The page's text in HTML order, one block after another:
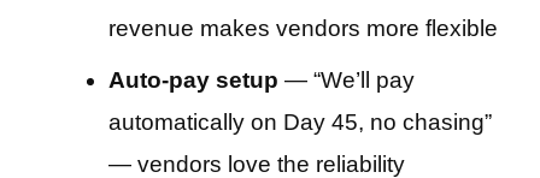
revenue makes vendors more flexible
Auto-pay setup — “We’ll pay
automatically on Day 45, no chasing”
— vendors love the reliability